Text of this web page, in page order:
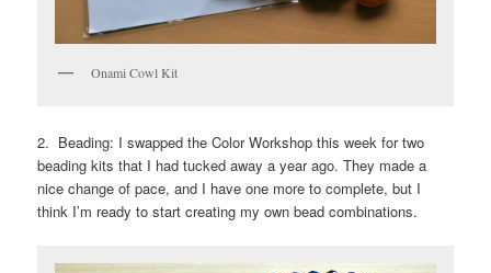
Onami Cowl Kit
2. Beading: I swapped the Color Workshop this week for two
beading kits that I had tucked away a year ago. They made a
nice change of pace, and I have one more to complete, but I
think I’m ready to start creating my own bead combinations.